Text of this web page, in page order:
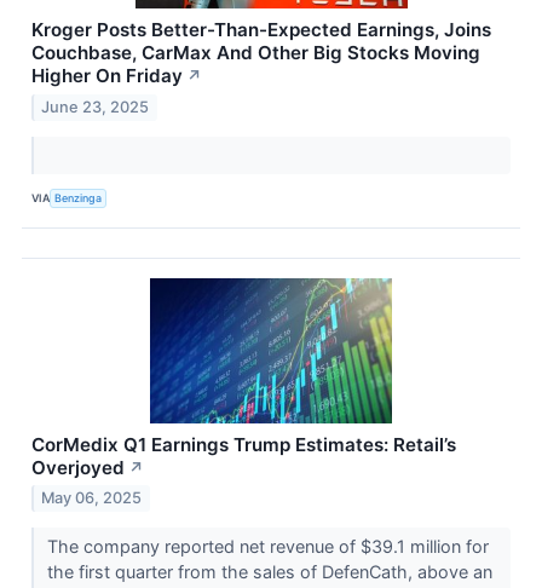
Kroger Posts Better-Than-Expected Earnings, Joins
Couchbase, CarMax And Other Big Stocks Moving
Higher On Friday ↗
June 23, 2025
VIA Benzinga
CorMedix Q1 Earnings Trump Estimates: Retail’s
Overjoyed ↗
May 06, 2025
The company reported net revenue of $39.1 million for
the first quarter from the sales of DefenCath, above an